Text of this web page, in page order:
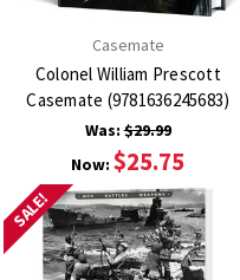
Casemate
Colonel William Prescott
Casemate (9781636245683)
Was:$29.99
Now:$25.75
SALE!